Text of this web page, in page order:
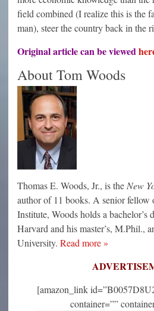
field combined (I realize this is the
man), steer the country back in the
Original article can be viewed
About Tom Woods
Thomas E. Woods, Jr., is the New
author of 11 books. A senior
Institute, Woods holds a bachelor’s
Harvard and his master’s, M.Phil.,
University. Read more »
[amazon_link
container=””